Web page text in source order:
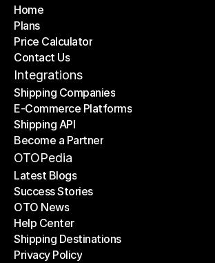
Home
Home
Plans
Plans
Price Calculator
Price Calculator
Contact Us
Contact Us
Integrations
Shipping Companies
Shipping Companies
E-Commerce Platforms
E-Commerce Platforms
Shipping API
Shipping API
Become a Partner
Become a Partner
OTOPedia
Latest Blogs
Latest Blogs
Success Stories
Success Stories
OTO News
OTO News
Help Center
Help Center
Shipping Destinations
Shipping Destinations
Privacy Policy